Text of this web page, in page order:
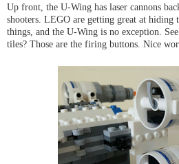
Up front, the U-Wing has laser cannons
shooters. LEGO are getting great at hiding
things, and the U-Wing is no exception.
tiles? Those are the firing buttons. Nice